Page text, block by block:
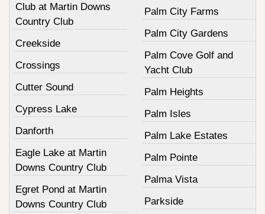
Club at Martin Downs
Country Club
Creekside
Crossings
Cutter Sound
Cypress Lake
Danforth
Eagle Lake at Martin
Downs Country Club
Egret Pond at Martin
Downs Country Club
Palm City Farms
Palm City Gardens
Palm Cove Golf and
Yacht Club
Palm Heights
Palm Isles
Palm Lake Estates
Palm Pointe
Palma Vista
Parkside